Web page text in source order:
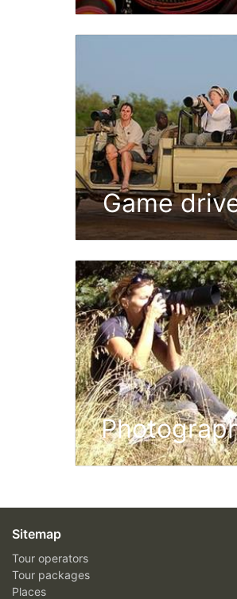
Game
Sitemap
Tour operators
Tour packages
Places